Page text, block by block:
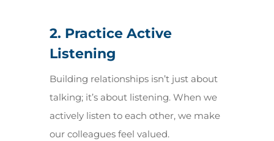
2. Practice Active
Listening
Building relationships isn’t just about
talking; it’s about listening. When we
actively listen to each other, we make
our colleagues feel valued.